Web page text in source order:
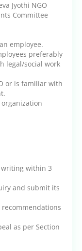
Jyothi NGO
Committee
employee.
preferably
legal/social work
or is familiar with
within 3
and submit its
as per Section